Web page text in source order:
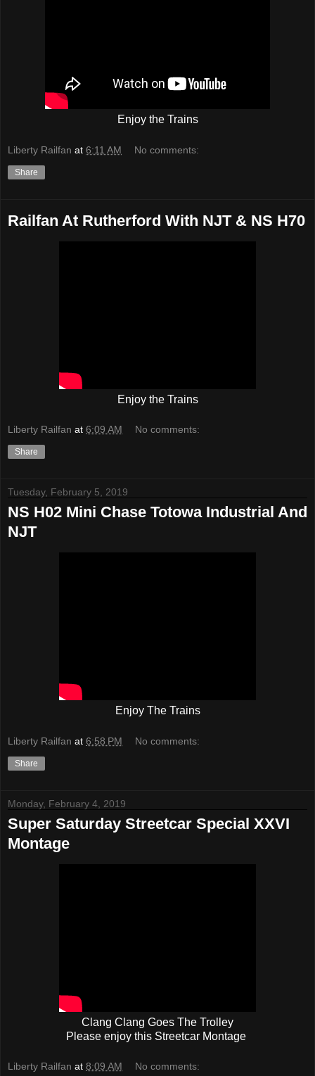
Enjoy the Trains
Liberty Railfan at 6:11 AM No comments:
Share
Railfan At Rutherford With NJT & NS H70
Enjoy the Trains
Liberty Railfan at 6:09 AM No comments:
Share
Tuesday, February 5, 2019
NS H02 Mini Chase Totowa Industrial And
NJT
Enjoy The Trains
Liberty Railfan at 6:58 PM No comments:
Share
Monday, February 4, 2019
Super Saturday Streetcar Special XXVI
Montage
Clang Clang Goes The Trolley
Please enjoy this Streetcar Montage
Liberty Railfan at 8:09 AM No comments: